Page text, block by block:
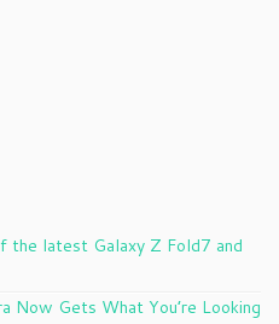
the latest Galaxy Z Fold7 and
Now Gets What You’re Looking